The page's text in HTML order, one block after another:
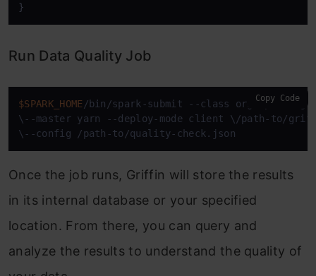
}
Run Data Quality Job
$SPARK_HOME /bin/spark-submit --class
\--master yarn --deploy-mode client \/path-to/
\--config /path-to/quality-check.json
Copy Code
Once the job runs, Griffin will store the results
in its internal database or your specified
location. From there, you can query and
analyze the results to understand the quality of